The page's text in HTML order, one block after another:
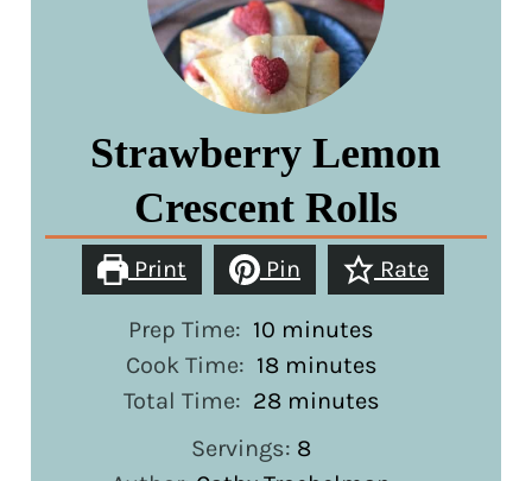
Strawberry Lemon
Crescent Rolls
Print Pin Rate
Prep Time: 10 minutes
minutes
Cook Time: 18minutes
minutes
Total Time: 28minutes
minutes
Servings: 8